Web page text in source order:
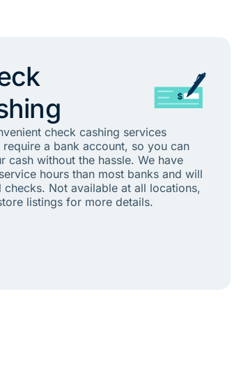
check cashing services
require a bank account, so you can
cash without the hassle. We have
hours than most banks and will
checks. Not available at all locations,
listings for more details.